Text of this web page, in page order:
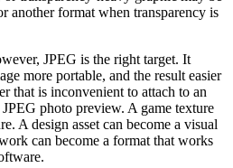
another format when transparency is
JPEG is the right target. It
more portable, and the result easier
that is inconvenient to attach to an
photo preview. A game texture
A design asset can become a visual
can become a format that works